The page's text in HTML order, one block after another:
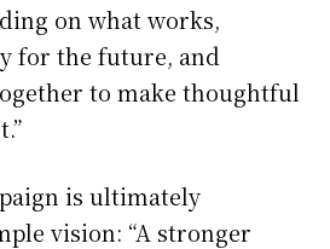
on what works,
for the future, and
to make thoughtful
is ultimately
vision: “A stronger